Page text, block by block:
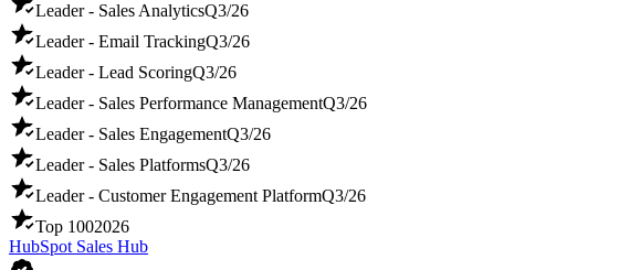
Leader - Sales AnalyticsQ3/26
Leader - Email TrackingQ3/26
Leader - Lead ScoringQ3/26
Leader - Sales Performance ManagementQ3/26
Leader - Sales EngagementQ3/26
Leader - Sales PlatformsQ3/26
Leader - Customer Engagement PlatformQ3/26
Top 1002026
HubSpot Sales Hub